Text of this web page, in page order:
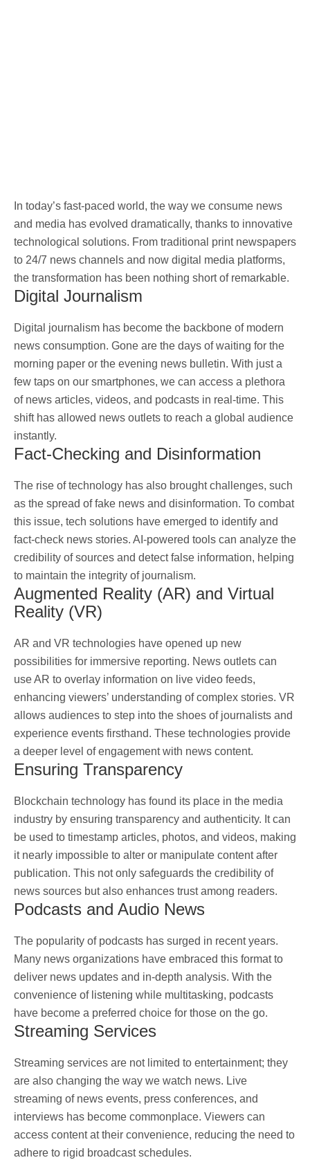
In today’s fast-paced world, the way we consume news
and media has evolved dramatically, thanks to innovative
technological solutions. From traditional print newspapers
to 24/7 news channels and now digital media platforms,
the transformation has been nothing short of remarkable.
Digital Journalism
Digital journalism has become the backbone of modern
news consumption. Gone are the days of waiting for the
morning paper or the evening news bulletin. With just a
few taps on our smartphones, we can access a plethora
of news articles, videos, and podcasts in real-time. This
shift has allowed news outlets to reach a global audience
instantly.
Fact-Checking and Disinformation
The rise of technology has also brought challenges, such
as the spread of fake news and disinformation. To combat
this issue, tech solutions have emerged to identify and
fact-check news stories. AI-powered tools can analyze the
credibility of sources and detect false information, helping
to maintain the integrity of journalism.
Augmented Reality (AR) and Virtual
Reality (VR)
AR and VR technologies have opened up new
possibilities for immersive reporting. News outlets can
use AR to overlay information on live video feeds,
enhancing viewers’ understanding of complex stories. VR
allows audiences to step into the shoes of journalists and
experience events firsthand. These technologies provide
a deeper level of engagement with news content.
Ensuring Transparency
Blockchain technology has found its place in the media
industry by ensuring transparency and authenticity. It can
be used to timestamp articles, photos, and videos, making
it nearly impossible to alter or manipulate content after
publication. This not only safeguards the credibility of
news sources but also enhances trust among readers.
Podcasts and Audio News
The popularity of podcasts has surged in recent years.
Many news organizations have embraced this format to
deliver news updates and in-depth analysis. With the
convenience of listening while multitasking, podcasts
have become a preferred choice for those on the go.
Streaming Services
Streaming services are not limited to entertainment; they
are also changing the way we watch news. Live
streaming of news events, press conferences, and
interviews has become commonplace. Viewers can
access content at their convenience, reducing the need to
adhere to rigid broadcast schedules.